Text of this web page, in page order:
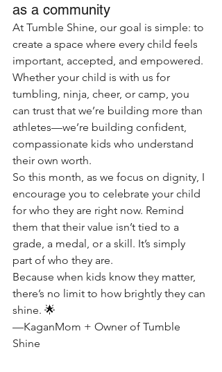
as a community
At Tumble Shine, our goal is simple: to
create a space where every child feels
important, accepted, and empowered.
Whether your child is with us for
tumbling, ninja, cheer, or camp, you
can trust that we’re building more than
athletes—we’re building confident,
compassionate kids who understand
their own worth.
So this month, as we focus on dignity, I
encourage you to celebrate your child
for who they are right now. Remind
them that their value isn’t tied to a
grade, a medal, or a skill. It’s simply
part of who they are.
Because when kids know they matter,
there’s no limit to how brightly they can
shine. 🌟
—KaganMom + Owner of Tumble
Shine